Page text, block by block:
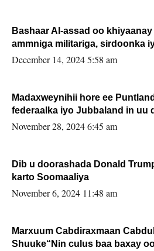
Bashaar Al-assad oo
ammniga militariga, sirdoonka
xafiiskiisa
December 14, 2024 5:58 am
Madaxweynihii hore ee
federaalka iyo Jubbaland in uu
November 28, 2024 6:45 am
Dib u doorashada Donald
karto Soomaaliya
November 6, 2024 11:48 am
Marxuum Cabdiraxmaan
Shuuke“Nin culus baa baxay